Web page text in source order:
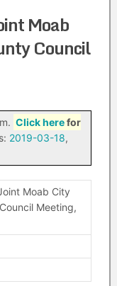
Moab
Council
Click herefor
2019-03-18,
Moab City
Meeting,